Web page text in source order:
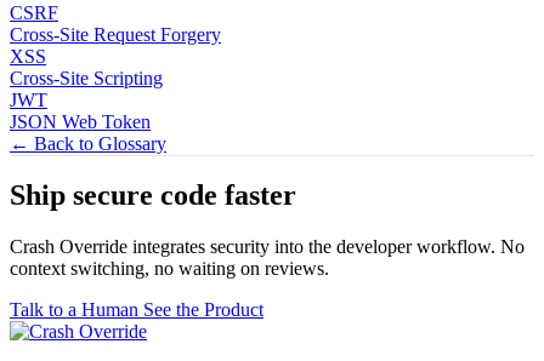
CSRF
Cross-Site Request Forgery
XSS
Cross-Site Scripting
JWT
JSON Web Token
← Back to Glossary
Ship secure code faster
Crash Override integrates security into the developer workflow. No
context switching, no waiting on reviews.
Talk to a Human See the Product